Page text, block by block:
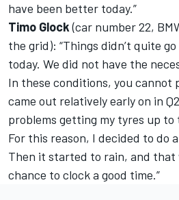
have been better today.”
Timo Glock(car number 22,
the grid): “Things didn’t quite
today. We did not have the
In these conditions, you cannot
came out relatively early on in
problems getting my tyres up
For this reason, I decided to do
Then it started to rain, and that
chance to clock a good time.”